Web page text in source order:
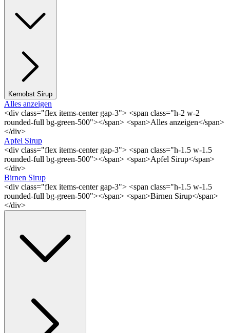
Kernobst Sirup
Alles anzeigen
<div class="flex items-center gap-3"> <span class="h-2 w-2
rounded-full bg-green-500"></span> <span>Alles anzeigen</span>
</div>
Apfel Sirup
<div class="flex items-center gap-3"> <span class="h-1.5 w-1.5
rounded-full bg-green-500"></span> <span>Apfel Sirup</span>
</div>
Birnen Sirup
<div class="flex items-center gap-3"> <span class="h-1.5 w-1.5
rounded-full bg-green-500"></span> <span>Birnen Sirup</span>
</div>